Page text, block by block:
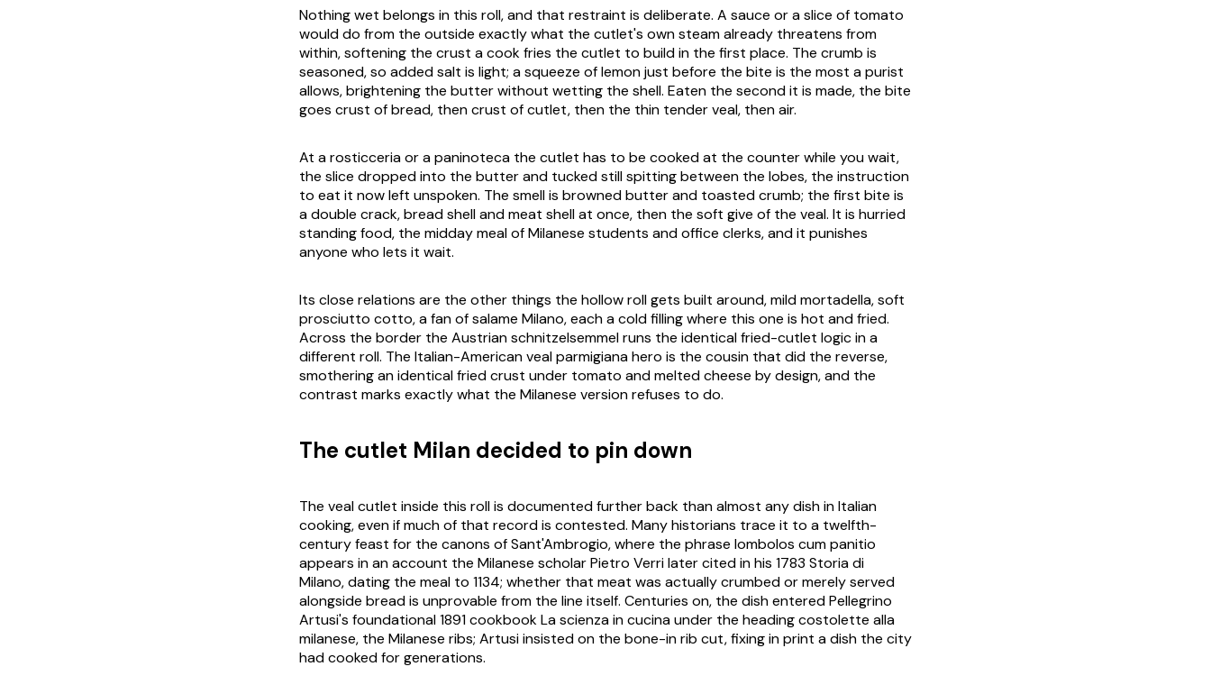
Nothing wet belongs in this roll, and that restraint is deliberate. A sauce or a slice of tomato
would do from the outside exactly what the cutlet's own steam already threatens from
within, softening the crust a cook fries the cutlet to build in the first place. The crumb is
seasoned, so added salt is light; a squeeze of lemon just before the bite is the most a purist
allows, brightening the butter without wetting the shell. Eaten the second it is made, the bite
goes crust of bread, then crust of cutlet, then the thin tender veal, then air.
At arosticceriaor apaninoteca the cutlet has to be cooked at the counter while you wait,
the slice dropped into the butter and tucked still spitting between the lobes, the instruction
to eat it now left unspoken. The smell is browned butter and toasted crumb; the first bite is
a double crack, bread shell and meat shell at once, then the soft give of the veal. It is hurried
standing food, the midday meal of Milanese students and office clerks, and it punishes
anyone who lets it wait.
Its close relations are the other things the hollow roll gets built around, mildmortadella, soft
prosciutto cotto, a fan ofsalame Milano, each a cold filling where this one is hot and fried.
Across the border the Austrianschnitzelsemmelruns the identical fried-cutlet logic in a
different roll. The Italian-American veal parmigiana hero is the cousin that did the reverse,
smothering an identical fried crust under tomato and melted cheese by design, and the
contrast marks exactly what the Milanese version refuses to do.
The cutlet Milan decided to pin down
The veal cutlet inside this roll is documented further back than almost any dish in Italian
cooking, even if much of that record is contested. Many historians trace it to a twelfth-
century feast for the canons of Sant'Ambrogio, where the phrase lombolos cum panitio
appears in an account the Milanese scholar Pietro Verri later cited in his 1783 Storia di
Milano, dating the meal to 1134; whether that meat was actually crumbed or merely served
alongside bread is unprovable from the line itself. Centuries on, the dish entered Pellegrino
Artusi's foundational 1891 cookbookLa scienza in cucinaunder the headingcostolette alla
milanese, the Milanese ribs; Artusi insisted on the bone-in rib cut, fixing in print a dish the city
had cooked for generations.